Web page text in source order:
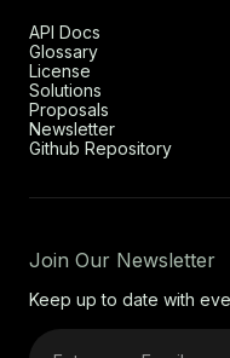
API Docs
Glossary
License
Solutions
Proposals
Newsletter
Github Repository
Join Our Newsletter
Keep up to date with